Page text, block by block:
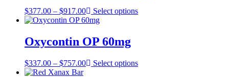
$377.00 – $917.00Price
range:
through
$917.00
Select options
Oxycontin OP 60mg
$337.00 – $757.00PriceSelect options